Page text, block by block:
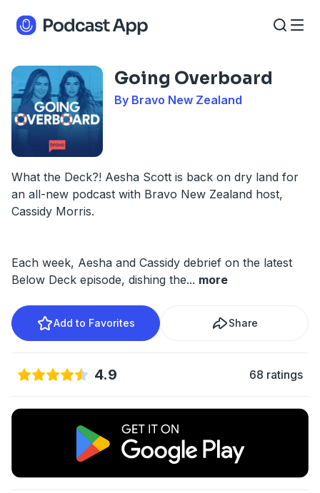
Going Overboard
By Bravo New Zealand
What the Deck?! Aesha Scott is back on dry land for
an all-new podcast with Bravo New Zealand host,
Cassidy Morris.
Each week, Aesha and Cassidy debrief on the latest
Below Deck episode, dishing the... more
Add to Favorites Share
4.9 68 ratings